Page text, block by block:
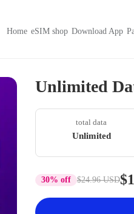
Home eSIM shop Download App
Unlimited
total data
Unlimited
30% off $24.96 USD